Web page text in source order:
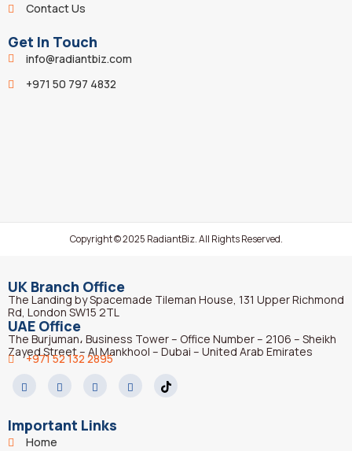
Contact Us
Get In Touch
info@radiantbiz.com
+971 50 797 4832
Copyright © 2025 RadiantBiz. All Rights Reserved.
UK Branch Office
The Landing by Spacemade Tileman House, 131 Upper Richmond
Rd, London SW15 2TL
UAE Office
The Burjuman، Business Tower – Office Number – 2106 – Sheikh
Zayed Street – Al Mankhool – Dubai – United Arab Emirates
+971 52 132 2895
Important Links
Home